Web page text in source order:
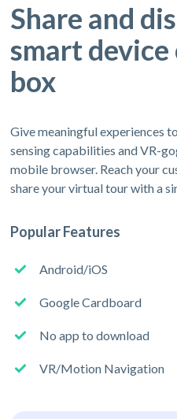
Share and
smart
box
Give meaningful experiences
sensing capabilities and VR-
mobile browser. Reach your
share your virtual tour with a
Popular Features
Android/iOS
Google Cardboard
No app to download
VR/Motion Navigation